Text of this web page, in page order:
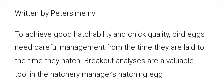
Written by Petersime nv
To achieve good hatchability and chick quality, bird eggs
need careful management from the time they are laid to
the time they hatch. Breakout analyses are a valuable
tool in the hatchery manager’s hatching egg